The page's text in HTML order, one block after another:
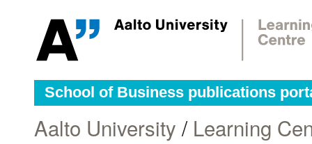
School of Business publications
Aalto University / Learning